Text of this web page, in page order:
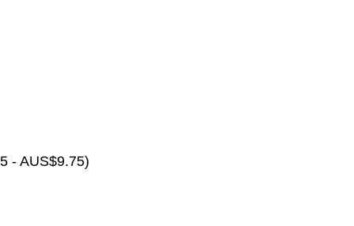
- AUS$9.75)